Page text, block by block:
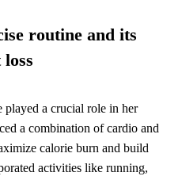
routine and its
a crucial role in her
a combination of cardio and
calorie burn and build
activities like running,